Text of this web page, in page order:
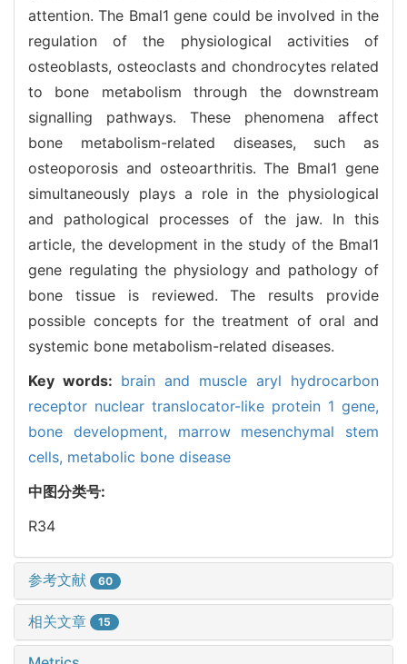
attention. The Bmal1 gene could be involved in the
regulation of the physiological activities of
osteoblasts, osteoclasts and chondrocytes related
to bone metabolism through the downstream
signalling pathways. These phenomena affect
bone metabolism-related diseases, such as
osteoporosis and osteoarthritis. The Bmal1 gene
simultaneously plays a role in the physiological
and pathological processes of the jaw. In this
article, the development in the study of the Bmal1
gene regulating the physiology and pathology of
bone tissue is reviewed. The results provide
possible concepts for the treatment of oral and
systemic bone metabolism-related diseases.
Key words: brain and muscle aryl hydrocarbon
receptor nuclear translocator-like protein 1 gene,
bone development, marrow mesenchymal stem
cells, metabolic bone disease
中图分类号:
R34
参考文献 60
相关文章 15